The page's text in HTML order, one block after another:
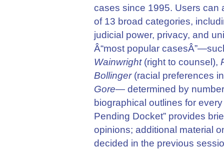
cases since 1995. Users can
of 13 broad categories,
judicial power, privacy, and
Â“most popular
Wainwright(right to counsel),
Bollinger(racial preferences
Gore— determined by
biographical outlines for
Pending Docket” provides
opinions; additional material
decided in the previous